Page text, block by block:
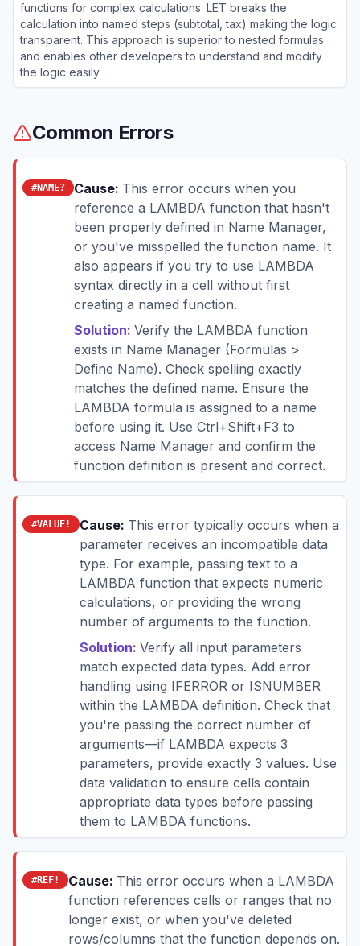
functions for complex calculations. LET breaks the
calculation into named steps (subtotal, tax) making the logic
transparent. This approach is superior to nested formulas
and enables other developers to understand and modify
the logic easily.
Common Errors
#NAME? Cause: This error occurs when you
reference a LAMBDA function that hasn't
been properly defined in Name Manager,
or you've misspelled the function name. It
also appears if you try to use LAMBDA
syntax directly in a cell without first
creating a named function.
Solution: Verify the LAMBDA function
exists in Name Manager (Formulas >
Define Name). Check spelling exactly
matches the defined name. Ensure the
LAMBDA formula is assigned to a name
before using it. Use Ctrl+Shift+F3 to
access Name Manager and confirm the
function definition is present and correct.
#VALUE! Cause: This error typically occurs when a
parameter receives an incompatible data
type. For example, passing text to a
LAMBDA function that expects numeric
calculations, or providing the wrong
number of arguments to the function.
Solution: Verify all input parameters
match expected data types. Add error
handling using IFERROR or ISNUMBER
within the LAMBDA definition. Check that
you're passing the correct number of
arguments—if LAMBDA expects 3
parameters, provide exactly 3 values. Use
data validation to ensure cells contain
appropriate data types before passing
them to LAMBDA functions.
#REF! Cause: This error occurs when a LAMBDA
function references cells or ranges that no
longer exist, or when you've deleted
rows/columns that the function depends on.